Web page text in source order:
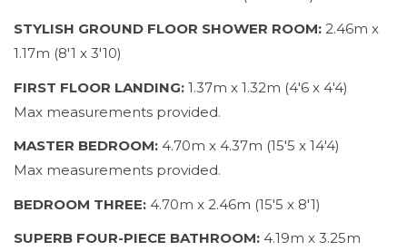
STYLISH GROUND FLOOR SHOWER ROOM: 2.46m x
1.17m (8'1 x 3'10)
FIRST FLOOR LANDING: 1.37m x 1.32m (4'6 x 4'4)
Max measurements provided.
MASTER BEDROOM: 4.70m x 4.37m (15'5 x 14'4)
Max measurements provided.
BEDROOM THREE: 4.70m x 2.46m (15'5 x 8'1)
SUPERB FOUR-PIECE BATHROOM: 4.19m x 3.25m